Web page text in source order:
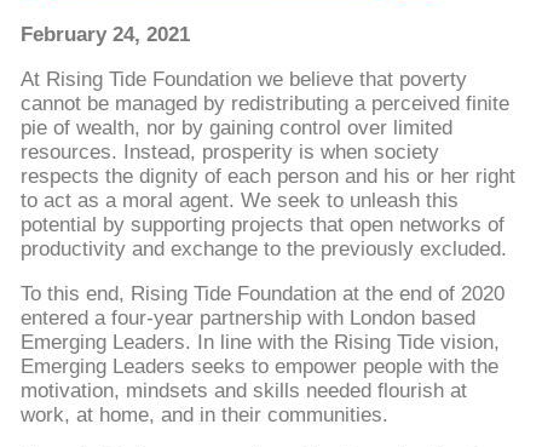
February 24, 2021
At Rising Tide Foundation we believe that poverty
cannot be managed by redistributing a perceived finite
pie of wealth, nor by gaining control over limited
resources. Instead, prosperity is when society
respects the dignity of each person and his or her right
to act as a moral agent. We seek to unleash this
potential by supporting projects that open networks of
productivity and exchange to the previously excluded.
To this end, Rising Tide Foundation at the end of 2020
entered a four-year partnership with London based
Emerging Leaders. In line with the Rising Tide vision,
Emerging Leaders seeks to empower people with the
motivation, mindsets and skills needed flourish at
work, at home, and in their communities.